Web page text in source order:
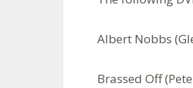
Albert Nobbs
Brassed Off